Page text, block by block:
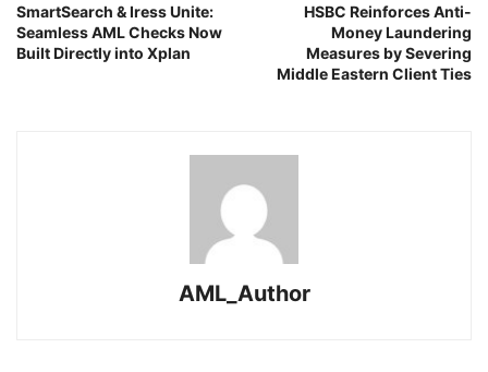
SmartSearch & Iress Unite:
Seamless AML Checks Now
Built Directly into Xplan
HSBC Reinforces Anti-
Money Laundering
Measures by Severing
Middle Eastern Client Ties
AML_Author